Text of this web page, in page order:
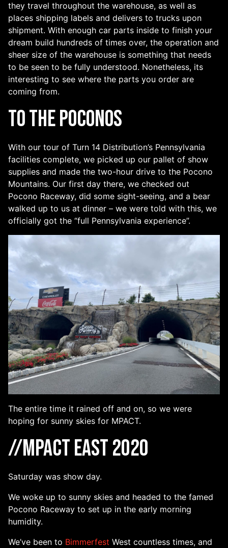
they travel throughout the warehouse, as well as
places shipping labels and delivers to trucks upon
shipment. With enough car parts inside to finish your
dream build hundreds of times over, the operation and
sheer size of the warehouse is something that needs
to be seen to be fully understood. Nonetheless, its
interesting to see where the parts you order are
coming from.
To the Poconos
With our tour of Turn 14 Distribution’s Pennsylvania
facilities complete, we picked up our pallet of show
supplies and made the two-hour drive to the Pocono
Mountains. Our first day there, we checked out
Pocono Raceway, did some sight-seeing, and a bear
walked up to us at dinner – we were told with this, we
officially got the “full Pennsylvania experience”.
The entire time it rained off and on, so we were
hoping for sunny skies for MPACT.
//MPACT East 2020
Saturday was show day.
We woke up to sunny skies and headed to the famed
Pocono Raceway to set up in the early morning
humidity.
We’ve been to Bimmerfest West countless times, and